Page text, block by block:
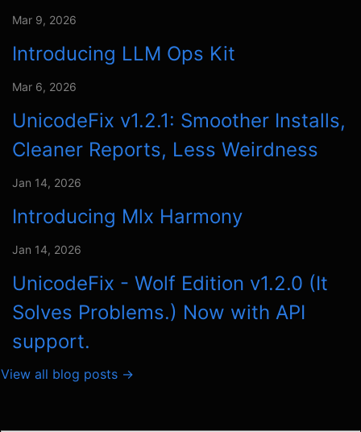
Mar 9, 2026
Introducing LLM Ops Kit
Mar 6, 2026
UnicodeFix v1.2.1: Smoother Installs,
Cleaner Reports, Less Weirdness
Jan 14, 2026
Introducing Mlx Harmony
Jan 14, 2026
UnicodeFix - Wolf Edition v1.2.0 (It
Solves Problems.) Now with API
support.
View all blog posts →